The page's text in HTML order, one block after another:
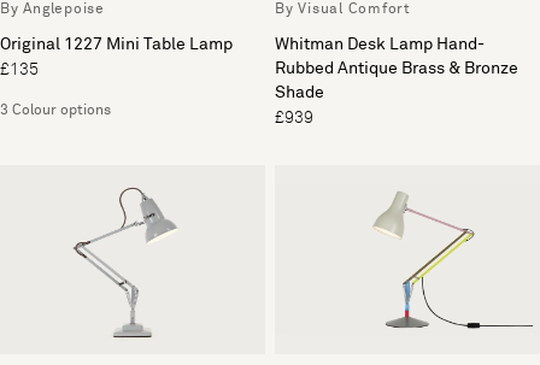
By Anglepoise
Original 1227 Mini Table Lamp
£135
3 Colour options
By Visual Comfort
Whitman Desk Lamp Hand-
Rubbed Antique Brass & Bronze
Shade
£939